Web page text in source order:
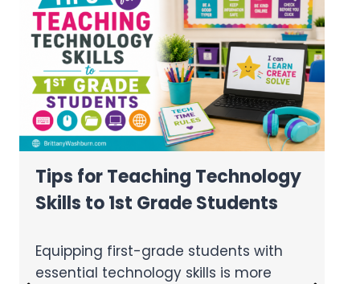
Tips for Teaching Technology
Skills to 1st Grade Students
Equipping first-grade students with
essential technology skills is more